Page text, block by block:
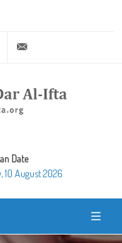
+20 2 25970400
Date
10 August 2026